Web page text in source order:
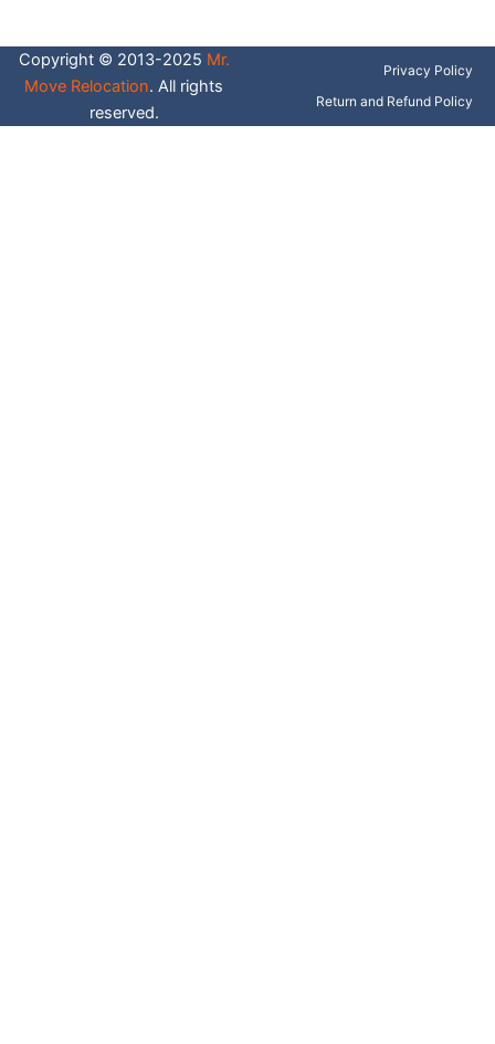
o
k
-
i
n
t
e
r
e
s
t
e
Copyright © 2013-2025 Mr.
Move Relocation. All rights
reserved.
Privacy Policy
Return and Refund Policy